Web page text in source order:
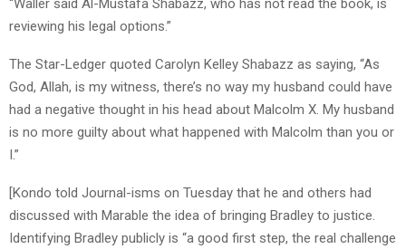
reviewing his legal options.”
The Star-Ledger quoted Carolyn Kelley Shabazz as saying, “As
God, Allah, is my witness, there’s no way my husband could have
had a negative thought in his head about Malcolm X. My husband
is no more guilty about what happened with Malcolm than you or
I.”
[Kondo told Journal-isms on Tuesday that he and others had
discussed with Marable the idea of bringing Bradley to justice.
Identifying Bradley publicly is “a good first step, the real challenge